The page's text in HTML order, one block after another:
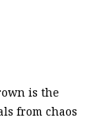
is the
from chaos